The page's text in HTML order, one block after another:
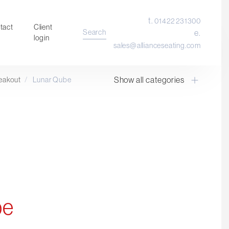
Client
login
Search
t.01422 231300
e.
sales@allianceseating.com
/ Lunar Qube Show all categories